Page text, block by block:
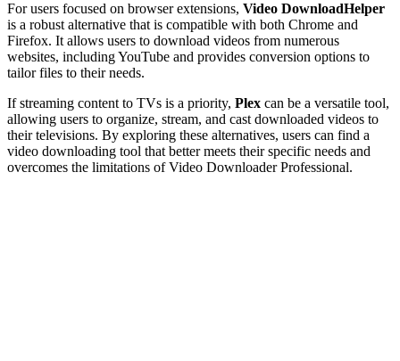
For users focused on browser extensions, Video DownloadHelper
is a robust alternative that is compatible with both Chrome and
Firefox. It allows users to download videos from numerous
websites, including YouTube and provides conversion options to
tailor files to their needs.
If streaming content to TVs is a priority, Plex can be a versatile tool,
allowing users to organize, stream, and cast downloaded videos to
their televisions. By exploring these alternatives, users can find a
video downloading tool that better meets their specific needs and
overcomes the limitations of Video Downloader Professional.